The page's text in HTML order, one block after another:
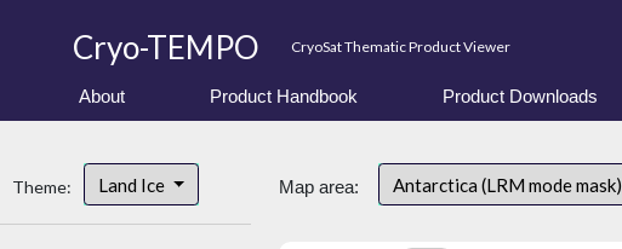
Cryo-TEMPO CryoSat Thematic Product Viewer
About Product Handbook Product Downloads
Theme: Land Ice Map area: Antarctica (LRM mode mask)